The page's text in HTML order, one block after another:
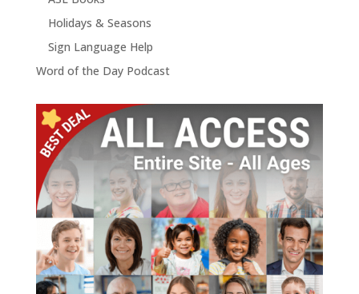
Holidays & Seasons
Sign Language Help
Word of the Day Podcast